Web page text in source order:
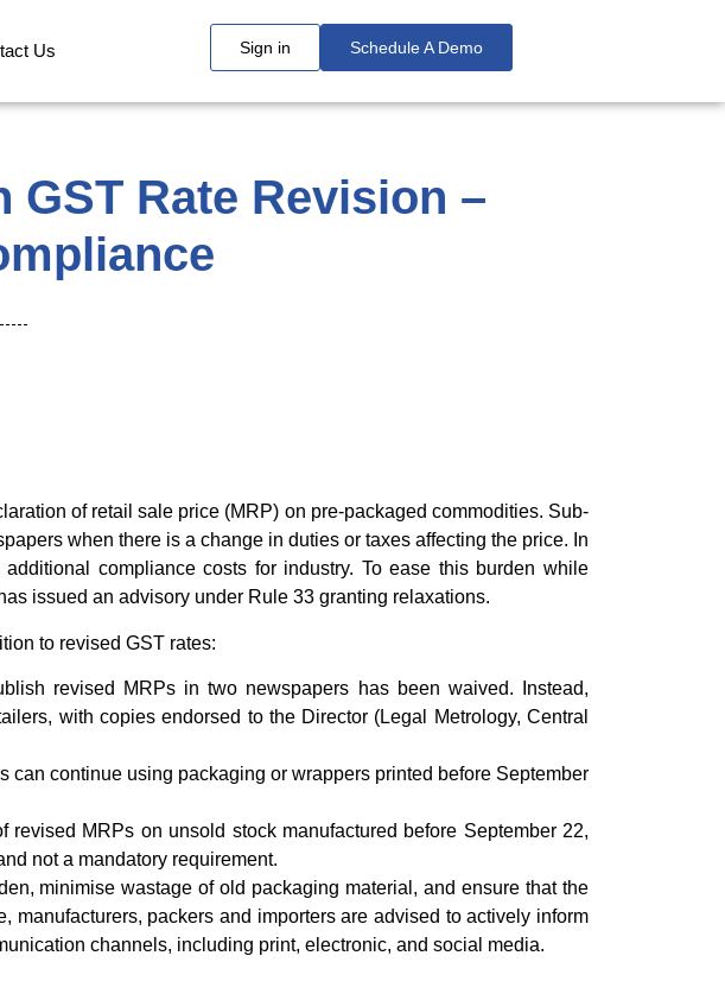
Us Sign in Schedule A Demo
Rate Revision –
of retail sale price (MRP) on pre-packaged commodities. Sub-
when there is a change in duties or taxes affecting the price. In
compliance costs for industry. To ease this burden while
issued an advisory under Rule 33 granting relaxations.
to revised GST rates:
revised MRPs in two newspapers has been waived. Instead,
with copies endorsed to the Director (Legal Metrology, Central
can continue using packaging or wrappers printed before September
MRPs on unsold stock manufactured before September 22,
not a mandatory requirement.
minimise wastage of old packaging material, and ensure that the
manufacturers, packers and importers are advised to actively inform
channels, including print, electronic, and social media.